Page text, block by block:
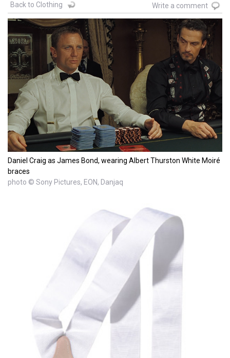
Back to Clothing Write a comment
Daniel Craig as James Bond, wearing Albert Thurston White Moiré
braces
photo © Sony Pictures, EON, Danjaq